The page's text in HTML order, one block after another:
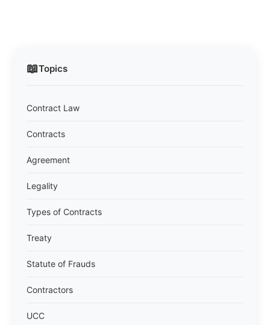
📖Topics
Contract Law
Contracts
Agreement
Legality
Types of Contracts
Treaty
Statute of Frauds
Contractors
UCC